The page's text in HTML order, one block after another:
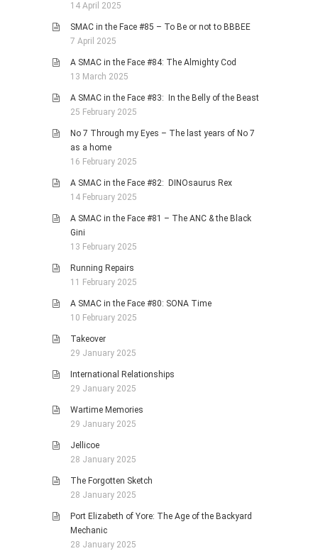
14 April 2025
SMAC in the Face #85 – To Be or not to BBBEE
7 April 2025
A SMAC in the Face #84: The Almighty Cod
13 March 2025
A SMAC in the Face #83: In the Belly of the Beast
25 February 2025
No 7 Through my Eyes – The last years of No 7
as a home
16 February 2025
A SMAC in the Face #82: DINOsaurus Rex
14 February 2025
A SMAC in the Face #81 – The ANC & the Black
Gini
13 February 2025
Running Repairs
11 February 2025
A SMAC in the Face #80: SONA Time
10 February 2025
Takeover
29 January 2025
International Relationships
29 January 2025
Wartime Memories
29 January 2025
Jellicoe
28 January 2025
The Forgotten Sketch
28 January 2025
Port Elizabeth of Yore: The Age of the Backyard
Mechanic
28 January 2025